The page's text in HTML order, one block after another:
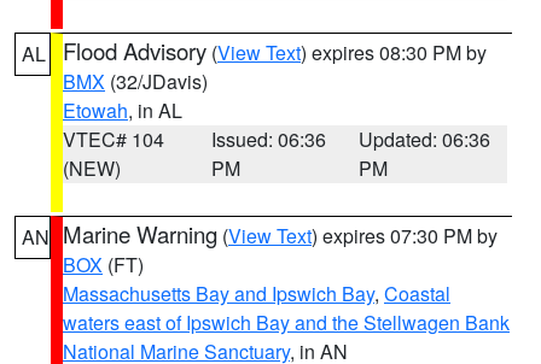
AL Flood Advisory (View Text) expires 08:30 PM by
BMX (32/JDavis)
Etowah, in AL
VTEC# 104
(NEW)
Issued: 06:36
PM
Updated: 06:36
PM
AN Marine Warning (View Text) expires 07:30 PM by
BOX (FT)
Massachusetts Bay and Ipswich Bay, Coastal
waters east of Ipswich Bay and the Stellwagen Bank
National Marine Sanctuary, in AN